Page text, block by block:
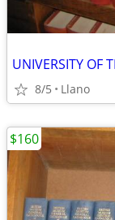
8/5 Llano
$160